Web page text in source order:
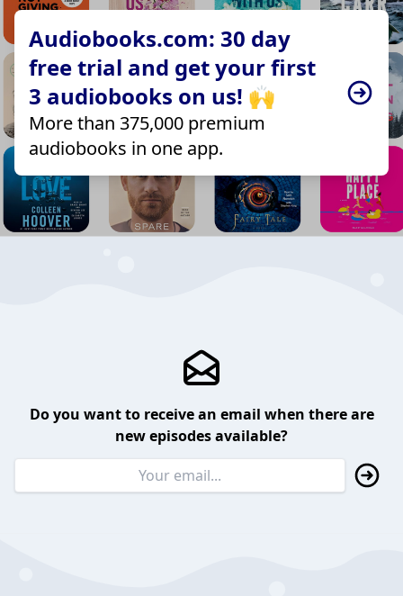
Audiobooks.com: 30 day
free trial and get your first
3 audiobooks on us! 🙌
More than 375,000 premium
audiobooks in one app.
Do you want to receive an email when there are
new episodes available?